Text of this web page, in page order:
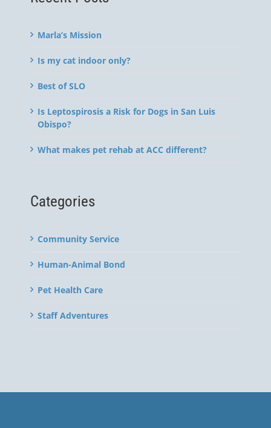
Marla’s Mission
Is my cat indoor only?
Best of SLO
Is Leptospirosis a Risk for Dogs in San Luis
Obispo?
What makes pet rehab at ACC different?
Categories
Community Service
Human-Animal Bond
Pet Health Care
Staff Adventures